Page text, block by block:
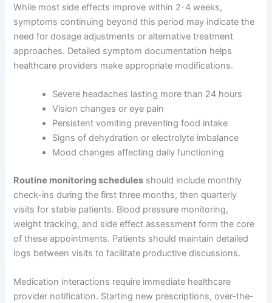
While most side effects improve within 2-4 weeks,
symptoms continuing beyond this period may indicate the
need for dosage adjustments or alternative treatment
approaches. Detailed symptom documentation helps
healthcare providers make appropriate modifications.
Severe headaches lasting more than 24 hours
Vision changes or eye pain
Persistent vomiting preventing food intake
Signs of dehydration or electrolyte imbalance
Mood changes affecting daily functioning
Routine monitoring schedules should include monthly
check-ins during the first three months, then quarterly
visits for stable patients. Blood pressure monitoring,
weight tracking, and side effect assessment form the core
of these appointments. Patients should maintain detailed
logs between visits to facilitate productive discussions.
Medication interactions require immediate healthcare
provider notification. Starting new prescriptions, over-the-